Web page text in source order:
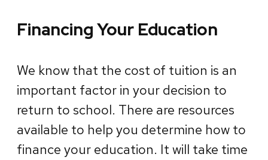
Financing Your Education
We know that the cost of tuition is an
important factor in your decision to
return to school. There are resources
available to help you determine how to
finance your education. It will take time